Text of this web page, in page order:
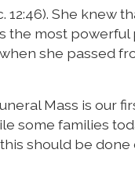
She knew
the most powerful
she passed
Mass is our
some families
should be done